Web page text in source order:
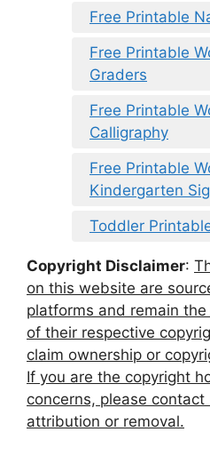
Free Printable
Free Printable
Graders
Free Printable
Calligraphy
Free Printable
Kindergarten
Toddler
Copyright Disclaimer:
on this website are
platforms and remain
of their respective
claim ownership or
If you are the copyright
concerns, please
attribution or removal.